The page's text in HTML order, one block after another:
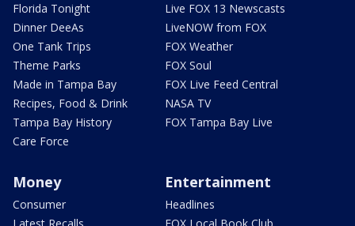
Florida Tonight
Dinner DeeAs
One Tank Trips
Theme Parks
Made in Tampa Bay
Recipes, Food & Drink
Tampa Bay History
Care Force
Live FOX 13 Newscasts
LiveNOW from FOX
FOX Weather
FOX Soul
FOX Live Feed Central
NASA TV
FOX Tampa Bay Live
Money
Consumer
Entertainment
Headlines